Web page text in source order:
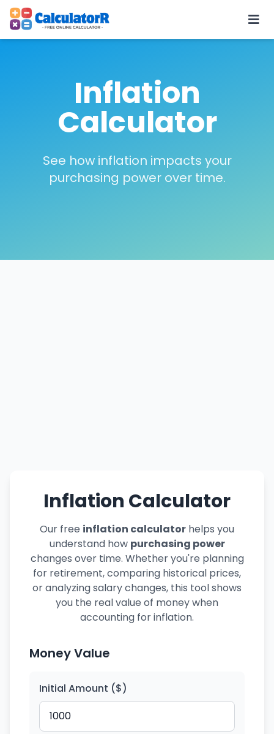
Inflation
Calculator
See how inflation impacts your
purchasing power over time.
Inflation Calculator
Our free inflation calculator helps you
understand how purchasing power
changes over time. Whether you're planning
for retirement, comparing historical prices,
or analyzing salary changes, this tool shows
you the real value of money when
accounting for inflation.
Money Value
Initial Amount ($)